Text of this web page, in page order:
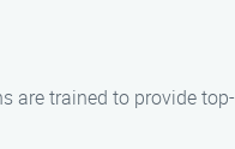
are trained to provide top-